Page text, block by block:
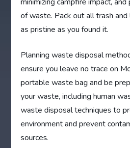
minimizing campfire impact,
of waste. Pack out all trash
as pristine as you found it.
Planning waste disposal
ensure you leave no trace on
portable waste bag and be
your waste, including human
waste disposal techniques to
environment and prevent
sources.